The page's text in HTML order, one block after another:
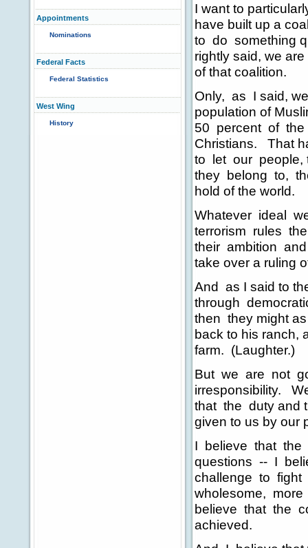
Appointments
Nominations
Federal Facts
Federal Statistics
West Wing
History
I want to
have built up a
to do something
rightly said, we
of that coalition.
Only, as I said,
population of
50 percent of the
Christians. That
to let our people,
they belong to,
hold of the world.
Whatever ideal
terrorism rules
their ambition and
take over a ruling
And as I said to
through
then they might
back to his ranch,
farm. (Laughter.)
But we are not
irresponsibility.
that the duty and
given to us by our
I believe that the
questions -- I
challenge to fight
wholesome, more
believe that the
achieved.